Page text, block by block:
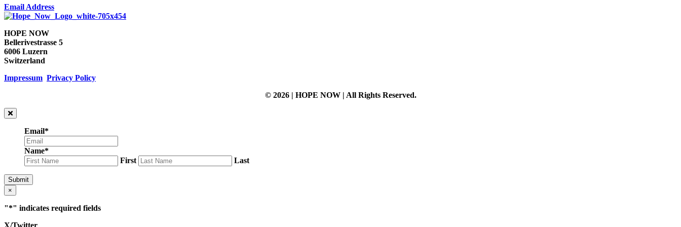
Email Address
HOPE NOW
Bellerivestrasse 5
6006 Luzern
Switzerland
Impressum Privacy Policy
© 2026 | HOPE NOW | All Rights Reserved.
Email*
Name*
First
Last
Submit
×
"*" indicates required fields
X/Twitter